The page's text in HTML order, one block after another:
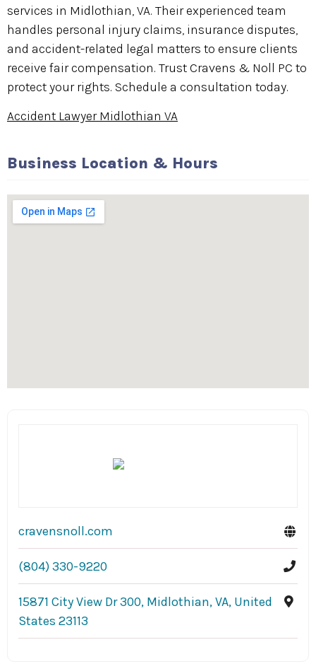
services in Midlothian, VA. Their experienced team
handles personal injury claims, insurance disputes,
and accident-related legal matters to ensure clients
receive fair compensation. Trust Cravens & Noll PC to
protect your rights. Schedule a consultation today.
Accident Lawyer Midlothian VA
Business Location & Hours
cravensnoll.com
(804) 330-9220
15871 City View Dr 300, Midlothian, VA, United
States 23113